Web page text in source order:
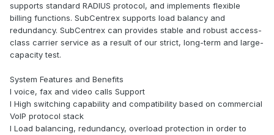
supports standard RADIUS protocol, and implements flexible
billing functions. SubCentrex supports load balancy and
redundancy. SubCentrex can provides stable and robust access-
class carrier service as a result of our strict, long-term and large-
capacity test.
System Features and Benefits
l voice, fax and video calls Support
l High switching capability and compatibility based on commercial
VoIP protocol stack
l Load balancing, redundancy, overload protection in order to